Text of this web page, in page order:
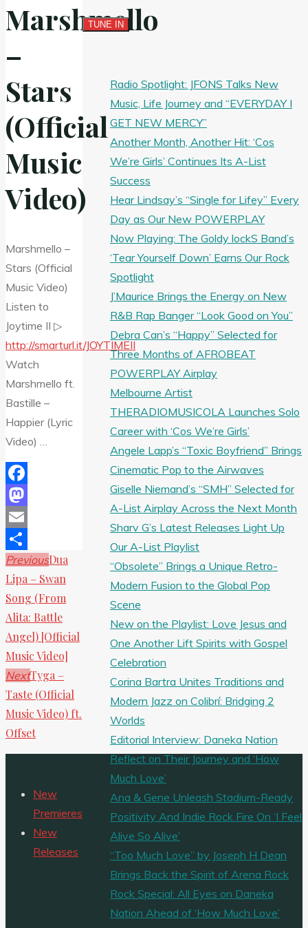
Marshmello
–
Stars
(Official
Music
Video)
Marshmello –
Stars (Official
Music Video)
Listen to
Joytime II ▷
http://smarturl.it/JOYTIMEII
Watch
Marshmello ft.
Bastille –
Happier (Lyric
Video) …
Facebook
Mastodon
Email
Share
Radio Spotlight: JFONS Talks New
Music, Life Journey and “EVERYDAY I
GET NEW MERCY”
Another Month, Another Hit: ‘Cos
We’re Girls’ Continues Its A-List
Success
Hear Lindsay’s “Single for Lifey” Every
Day as Our New POWERPLAY
Now Playing: The Goldy lockS Band’s
‘Tear Yourself Down’ Earns Our Rock
Spotlight
J’Maurice Brings the Energy on New
R&B Rap Banger “Look Good on You”
Debra Can’s “Happy” Selected for
Three Months of AFROBEAT
POWERPLAY Airplay
Melbourne Artist
THERADIOMUSICOLA Launches Solo
Career with ‘Cos We’re Girls’
Angele Lapp’s “Toxic Boyfriend” Brings
Cinematic Pop to the Airwaves
Giselle Niemand’s “SMH” Selected for
A-List Airplay Across the Next Month
Sharv G’s Latest Releases Light Up
Our A-List Playlist
“Obsolete” Brings a Unique Retro-
Modern Fusion to the Global Pop
Scene
New on the Playlist: Love Jesus and
One Another Lift Spirits with Gospel
Celebration
Corina Bartra Unites Traditions and
Modern Jazz on Colibrí: Bridging 2
Worlds
Editorial Interview: Daneka Nation
Reflect on Their Journey and ‘How
Much Love’
Ana & Gene Unleash Stadium-Ready
Positivity And Indie Rock Fire On ‘I Feel
Alive So Alive’
“Too Much Love” by Joseph H Dean
Brings Back the Spirit of Arena Rock
Rock Special: All Eyes on Daneka
Nation Ahead of ‘How Much Love’
PreviousDua
Lipa – Swan
Song (From
Alita: Battle
Angel) [Official
Music Video]
NextTyga –
Taste (Official
Music Video) ft.
Offset
New
Premieres
New
Releases